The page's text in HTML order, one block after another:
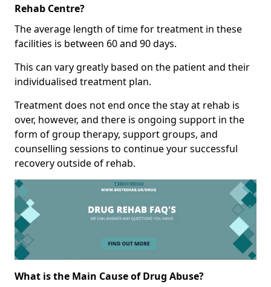
Rehab Centre?
The average length of time for treatment in these
facilities is between 60 and 90 days.
This can vary greatly based on the patient and their
individualised treatment plan.
Treatment does not end once the stay at rehab is
over, however, and there is ongoing support in the
form of group therapy, support groups, and
counselling sessions to continue your successful
recovery outside of rehab.
What is the Main Cause of Drug Abuse?